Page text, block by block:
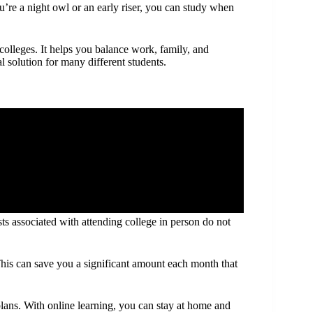
a night owl or an early riser, you can study when
It helps you balance work, family, and
solution for many different students.
associated with attending college in person do not
can save you a significant amount each month that
With online learning, you can stay at home and